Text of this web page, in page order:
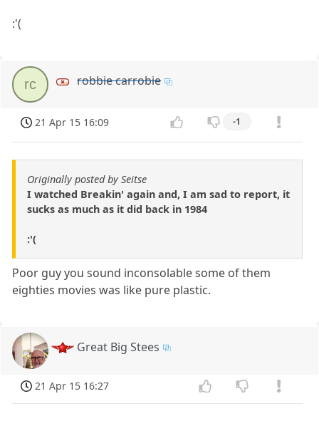
:'(
rc robbie carrobie
21 Apr 15 16:09 -1
Originally posted by Seitse
I watched Breakin' again and, I am sad to report, it
sucks as much as it did back in 1984
:'(
Poor guy you sound inconsolable some of them
eighties movies was like pure plastic.
Great Big Stees
21 Apr 15 16:27